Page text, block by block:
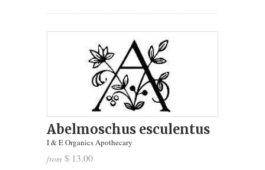
Abelmoschus esculentus
I & E Organics Apothecary
from $ 13.00